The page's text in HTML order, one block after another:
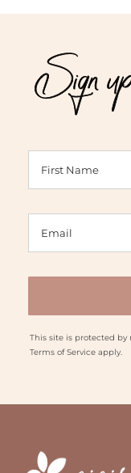
Sign
This site is protected by
Terms of Serviceapply.